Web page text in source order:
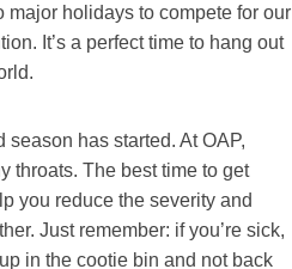
major holidays to compete for our
It’s a perfect time to hang out
has started. At OAP,
throats. The best time to get
you reduce the severity and
Just remember: if you’re sick,
in the cootie bin and not back